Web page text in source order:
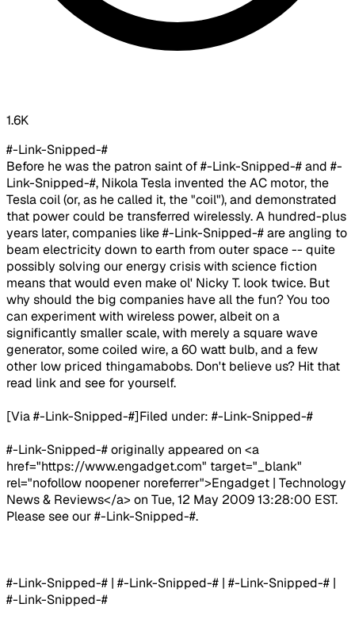
1.6K
#-Link-Snipped-#
Before he was the patron saint of #-Link-Snipped-# and #-
Link-Snipped-#, Nikola Tesla invented the AC motor, the
Tesla coil (or, as he called it, the "coil"), and demonstrated
that power could be transferred wirelessly. A hundred-plus
years later, companies like #-Link-Snipped-# are angling to
beam electricity down to earth from outer space -- quite
possibly solving our energy crisis with science fiction
means that would even make ol' Nicky T. look twice. But
why should the big companies have all the fun? You too
can experiment with wireless power, albeit on a
significantly smaller scale, with merely a square wave
generator, some coiled wire, a 60 watt bulb, and a few
other low priced thingamabobs. Don't believe us? Hit that
read link and see for yourself.
[Via #-Link-Snipped-#]​Filed under: #-Link-Snipped-#
#-Link-Snipped-# originally appeared on <a
href="https://www.engadget.com" target="_blank"
rel="nofollow noopener noreferrer">Engadget | Technology
News & Reviews</a> on Tue, 12 May 2009 13:28:00 EST.
Please see our #-Link-Snipped-#.
#-Link-Snipped-# | #-Link-Snipped-# | #-Link-Snipped-# |
#-Link-Snipped-#